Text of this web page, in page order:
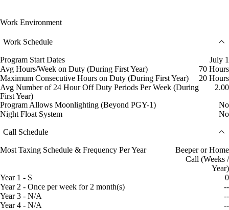
Work Environment
Work Schedule
Program Start Dates
July 1
Avg Hours/Week on Duty (During First Year)
70 Hours
Maximum Consecutive Hours on Duty (During First Year)
20 Hours
Avg Number of 24 Hour Off Duty Periods Per Week (During
First Year)
2.00
Program Allows Moonlighting (Beyond PGY-1)
No
Night Float System
No
Call Schedule
Most Taxing Schedule & Frequency Per Year
Beeper or Home
Call (Weeks /
Year)
Year 1 - S
0
Year 2 - Once per week for 2 month(s)
--
Year 3 - N/A
--
Year 4 - N/A
--